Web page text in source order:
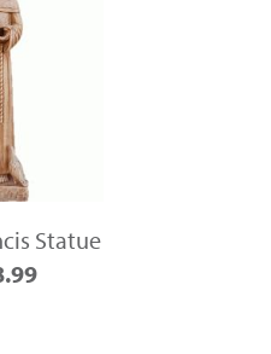
Statue